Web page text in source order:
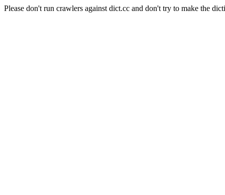
Please don't run crawlers against dict.cc and don't try to make the